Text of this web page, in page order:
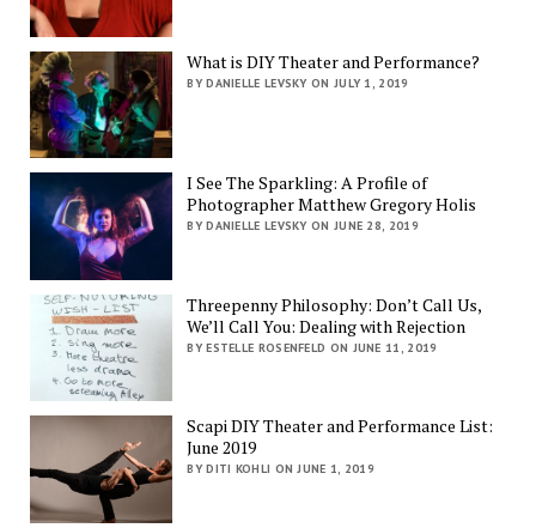
What is DIY Theater and Performance?
BY DANIELLE LEVSKY ON JULY 1, 2019
I See The Sparkling: A Profile of
Photographer Matthew Gregory Holis
BY DANIELLE LEVSKY ON JUNE 28, 2019
Threepenny Philosophy: Don’t Call Us,
We’ll Call You: Dealing with Rejection
BY ESTELLE ROSENFELD ON JUNE 11, 2019
Scapi DIY Theater and Performance List:
June 2019
BY DITI KOHLI ON JUNE 1, 2019